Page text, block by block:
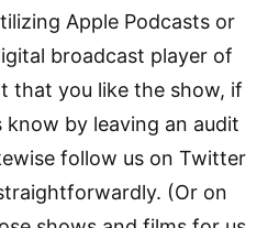
Apple Podcasts or
broadcast player of
that you like the show, if
know by leaving an audit
follow us on Twitter
(Or on